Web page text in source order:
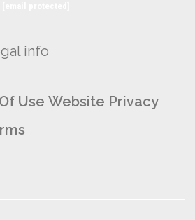
info
Use Website Privacy